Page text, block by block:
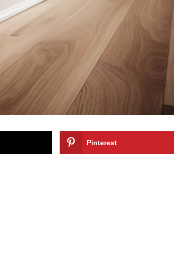
Pinterest